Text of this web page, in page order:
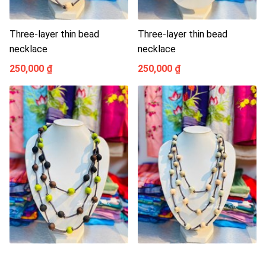
Three-layer thin bead
necklace
250,000 ₫
Three-layer thin bead
necklace
250,000 ₫